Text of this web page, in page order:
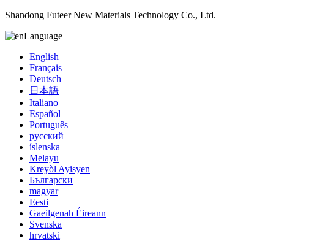
Shandong Futeer New Materials Technology Co., Ltd.
Language
English
Français
Deutsch
日本語
Italiano
Español
Português
русский
íslenska
Melayu
Kreyòl Ayisyen
Български
magyar
Eesti
Gaeilgenah Éireann
Svenska
hrvatski